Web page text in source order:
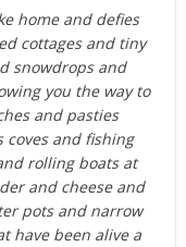
home and defies
cottages and tiny
snowdrops and
you the way to
and pasties
coves and fishing
rolling boats at
and cheese and
pots and narrow
have been alive a